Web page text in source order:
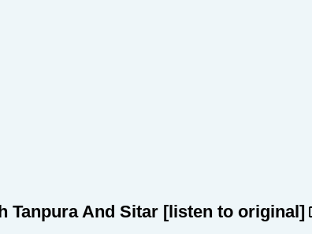
Tanpura And Sitar [listen to original]